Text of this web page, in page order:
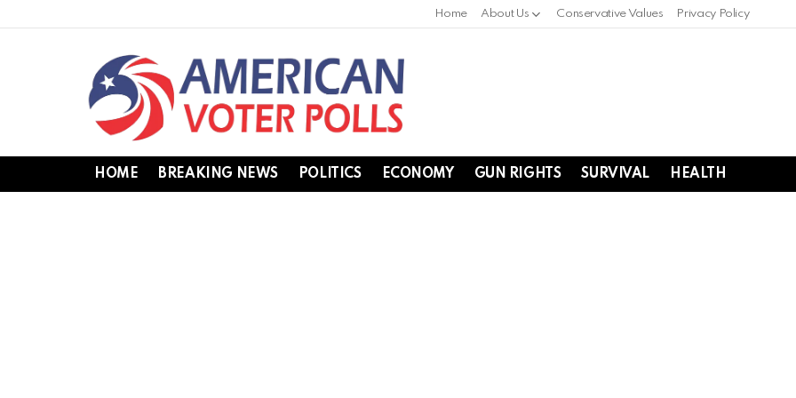
Home About Us Conservative Values Privacy Policy
HOME BREAKING NEWS POLITICS ECONOMY GUN RIGHTS SURVIVAL HEALTH